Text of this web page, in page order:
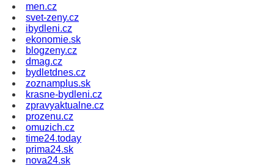
men.cz
svet-zeny.cz
ibydleni.cz
ekonomie.sk
blogzeny.cz
dmag.cz
bydletdnes.cz
zoznamplus.sk
krasne-bydleni.cz
zpravyaktualne.cz
prozenu.cz
omuzich.cz
time24.today
prima24.sk
nova24.sk